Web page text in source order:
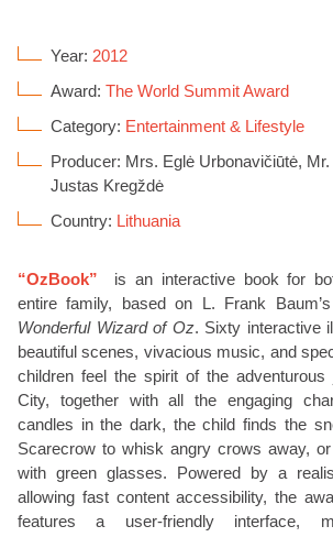
Year: 2012
Award: The World Summit Award
Category: Entertainment & Lifestyle
Producer: Mrs. Eglė Urbonavičiūtė, Mr.
Justas Kregždė
Country: Lithuania
“OzBook”
is an interactive book for
entire family, based on L. Frank
Wonderful Wizard of Oz. Sixty interactive
beautiful scenes, vivacious music, and
children feel the spirit of the adventurous
City, together with all the engaging
candles in the dark, the child finds the
Scarecrow to whisk angry crows away,
with green glasses. Powered by a
allowing fast content accessibility, the
features a user-friendly interface,